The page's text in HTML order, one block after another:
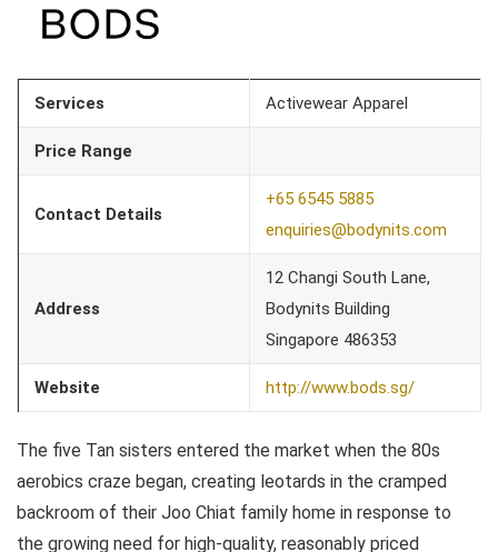
Services Activewear Apparel
Price Range
Contact Details
+65 6545 5885
enquiries@bodynits.com
Address
12 Changi South Lane,
Bodynits Building
Singapore 486353
Website http://www.bods.sg/
The five Tan sisters entered the market when the 80s
aerobics craze began, creating leotards in the cramped
backroom of their Joo Chiat family home in response to
the growing need for high-quality, reasonably priced